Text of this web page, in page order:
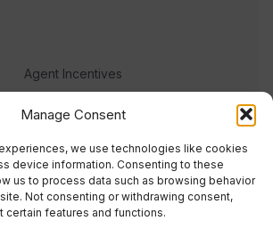
Manage Consent
we use technologies like cookies
device information. Consenting to these
us to process data such as browsing behavior
Not consenting or withdrawing consent,
features and functions.
Agent Incentives
Events
Meet the team